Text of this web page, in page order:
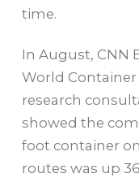
time.
In August, CNN
World
research
showed the
foot container
routes was up